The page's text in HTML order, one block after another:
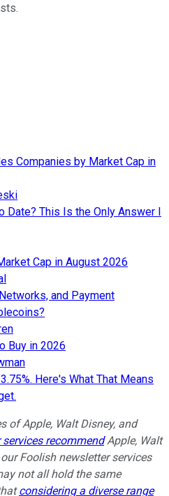
Companies by Market Cap in
Date? This Is the Only Answer I
Cap in August 2026
and Payment
Buy in 2026
Here's What That Means
of Apple, Walt Disney, and
recommendApple, Walt
Foolish newsletter services
not all hold the same
considering a diverse range